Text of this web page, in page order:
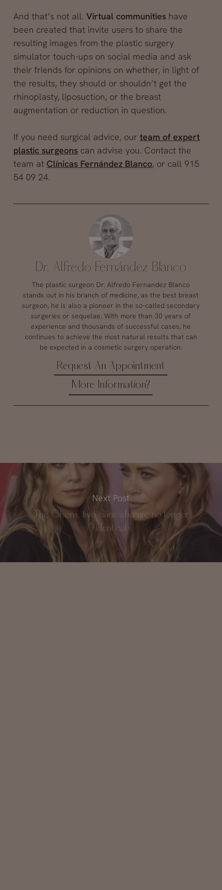
And that’s not all. Virtual communitieshave
been created that invite users to share the
resulting images from the plastic surgery
simulator touch-ups on social media and ask
their friends for opinions on whether, in light of
the results, they should or shouldn’t get the
rhinoplasty, liposuction, or the breast
augmentation or reduction in question.
If you need surgical advice, our team of expert
plastic surgeonscan advise you. Contact the
team at Clínicas Fernández Blanco, or call 915
54 09 24.
Dr. Alfredo Fernández Blanco
The plastic surgeon Dr. Alfredo Fernandez Blanco
stands out in his branch of medicine, as the best breast
surgeon, he is also a pioneer in the so-called secondary
surgeries or sequelae. With more than 30 years of
experience and thousands of successful cases, he
continues to achieve the most natural results that can
be expected in a cosmetic surgery operation.
Request An Appointment
More Information?
Next Post
The Olsens, two twins who are no longer
identical